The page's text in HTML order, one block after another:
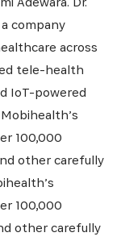
company
across
tele-health
IoT-powered
100,000
other carefully
100,000
other carefully